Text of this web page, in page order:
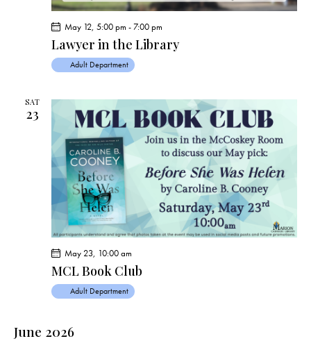
Lawyer in the Library
May 12, 5:00 pm -7:00 pm
Adult Department
SAT
23
MCL Book Club
May 23, 10:00 am
Adult Department
June 2026